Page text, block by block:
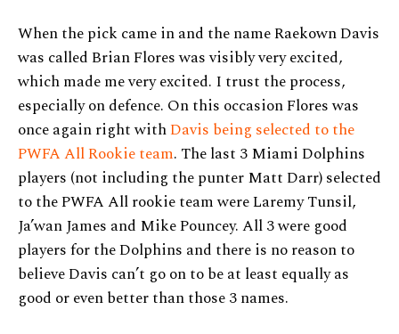
When the pick came in and the name Raekown Davis
was called Brian Flores was visibly very excited,
which made me very excited. I trust the process,
especially on defence. On this occasion Flores was
once again right withDavis being selected to the
PWFA All Rookie team. The last 3 Miami Dolphins
players (not including the punter Matt Darr) selected
to the PWFA All rookie team were Laremy Tunsil,
Ja’wan James and Mike Pouncey. All 3 were good
players for the Dolphins and there is no reason to
believe Davis can’t go on to be at least equally as
good or even better than those 3 names.